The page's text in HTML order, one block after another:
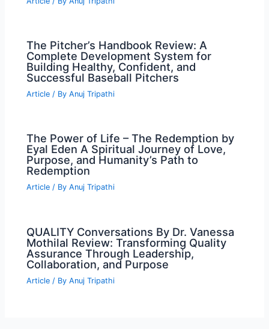
The Pitcher’s Handbook Review: A
Complete Development System for
Building Healthy, Confident, and
Successful Baseball Pitchers
Article / ByAnuj Tripathi
The Power of Life – The Redemption by
Eyal Eden A Spiritual Journey of Love,
Purpose, and Humanity’s Path to
Redemption
Article / ByAnuj Tripathi
QUALITY Conversations By Dr. Vanessa
Mothilal Review: Transforming Quality
Assurance Through Leadership,
Collaboration, and Purpose
Article / ByAnuj Tripathi